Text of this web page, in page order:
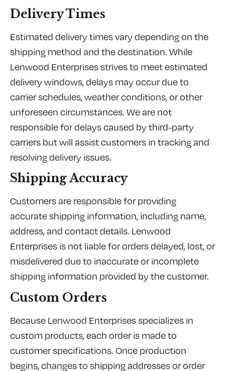
Delivery Times
Estimated delivery times vary depending on the
shipping method and the destination. While
Lenwood Enterprises strives to meet estimated
delivery windows, delays may occur due to
carrier schedules, weather conditions, or other
unforeseen circumstances. We are not
responsible for delays caused by third-party
carriers but will assist customers in tracking and
resolving delivery issues.
Shipping Accuracy
Customers are responsible for providing
accurate shipping information, including name,
address, and contact details. Lenwood
Enterprises is not liable for orders delayed, lost, or
misdelivered due to inaccurate or incomplete
shipping information provided by the customer.
Custom Orders
Because Lenwood Enterprises specializes in
custom products, each order is made to
customer specifications. Once production
begins, changes to shipping addresses or order